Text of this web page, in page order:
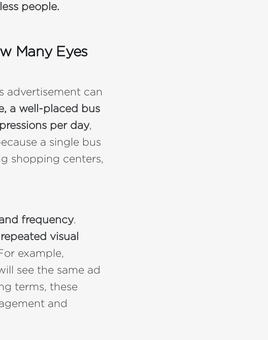
people.
Many Eyes
advertisement can
a well-placed bus
per day,
a single bus
shopping centers,
frequency.
visual
example,
see the same ad
terms, these
and